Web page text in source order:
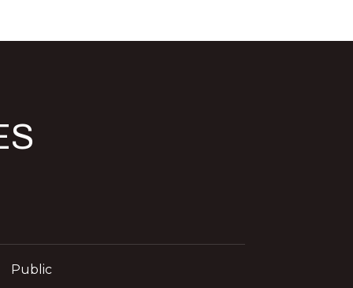
Public